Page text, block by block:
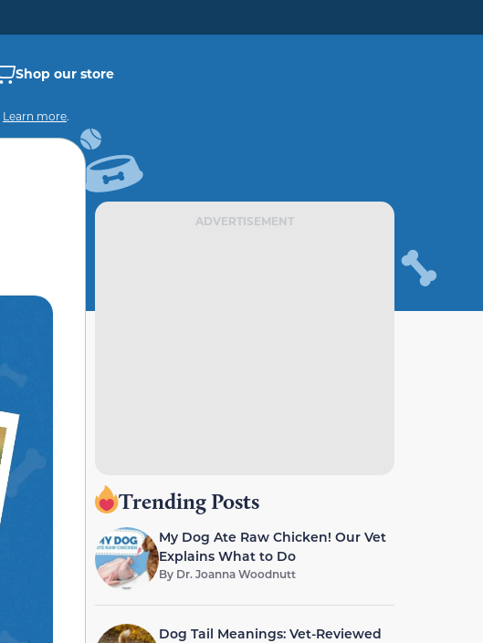
Shop our store
Learn more.
ADVERTISEMENT
Trending Posts
My Dog Ate Raw Chicken! Our Vet
Explains What to Do
By Dr. Joanna Woodnutt
Dog Tail Meanings: Vet-Reviewed